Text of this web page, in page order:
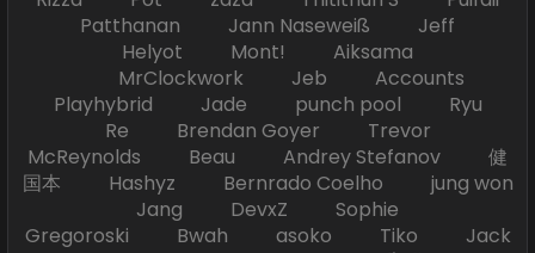
Patthanan Jann Naseweiß Jeff
Helyot Mont! Aiksama
MrClockwork Jeb Accounts
Playhybrid Jade punch pool Ryu
Re Brendan Goyer Trevor
McReynolds Beau Andrey Stefanov 健
国本 Hashyz Bernrado Coelho jung won
Jang DevxZ Sophie
Gregoroski Bwah asoko Tiko Jack